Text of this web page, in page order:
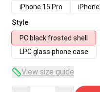
iPhone 15 Pro
Style
PC black frosted shell
LPC glass phone case
View size guide